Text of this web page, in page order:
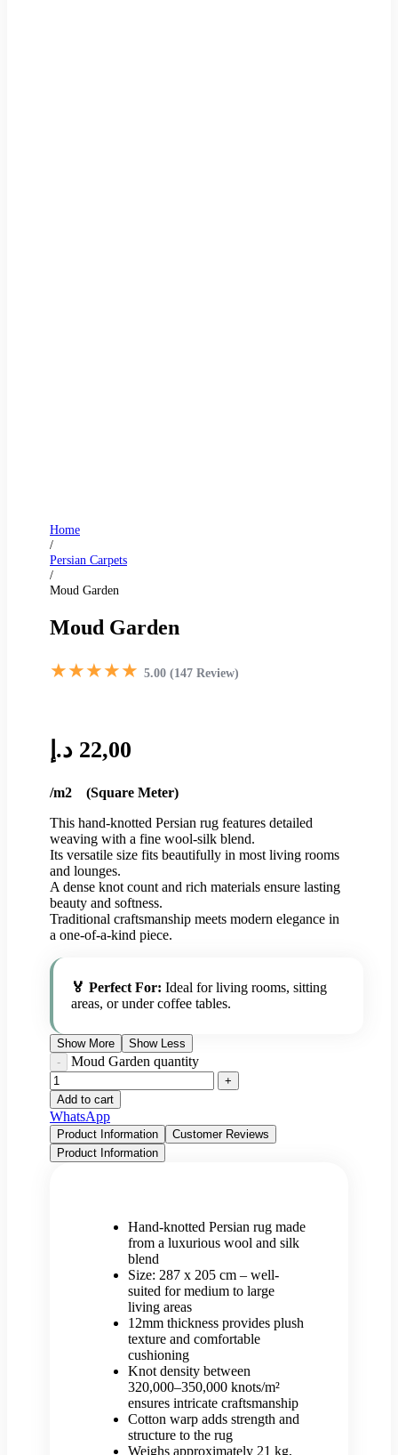
Home
/
Persian Carpets
/
Moud Garden
Moud Garden
★★★★★ 5.00 (147 Review)
22,00 د.إ
/m2 (Square Meter)
This hand-knotted Persian rug features detailed
weaving with a fine wool-silk blend.
Its versatile size fits beautifully in most living rooms
and lounges.
A dense knot count and rich materials ensure lasting
beauty and softness.
Traditional craftsmanship meets modern elegance in
a one-of-a-kind piece.
🏅 Perfect For: Ideal for living rooms, sitting
areas, or under coffee tables.
Show More Show Less
Moud Garden quantity
Add to cart
WhatsApp
Product Information
Customer Reviews
Product Information
Hand-knotted Persian rug made
from a luxurious wool and silk
blend
Size: 287 x 205 cm – well-
suited for medium to large
living areas
12mm thickness provides plush
texture and comfortable
cushioning
Knot density between
320,000–350,000 knots/m²
ensures intricate craftsmanship
Cotton warp adds strength and
structure to the rug
Weighs approximately 21 kg,